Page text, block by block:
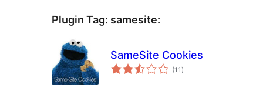
Plugin Tag: samesite:
SameSite Cookies
(11 total
ratings
)